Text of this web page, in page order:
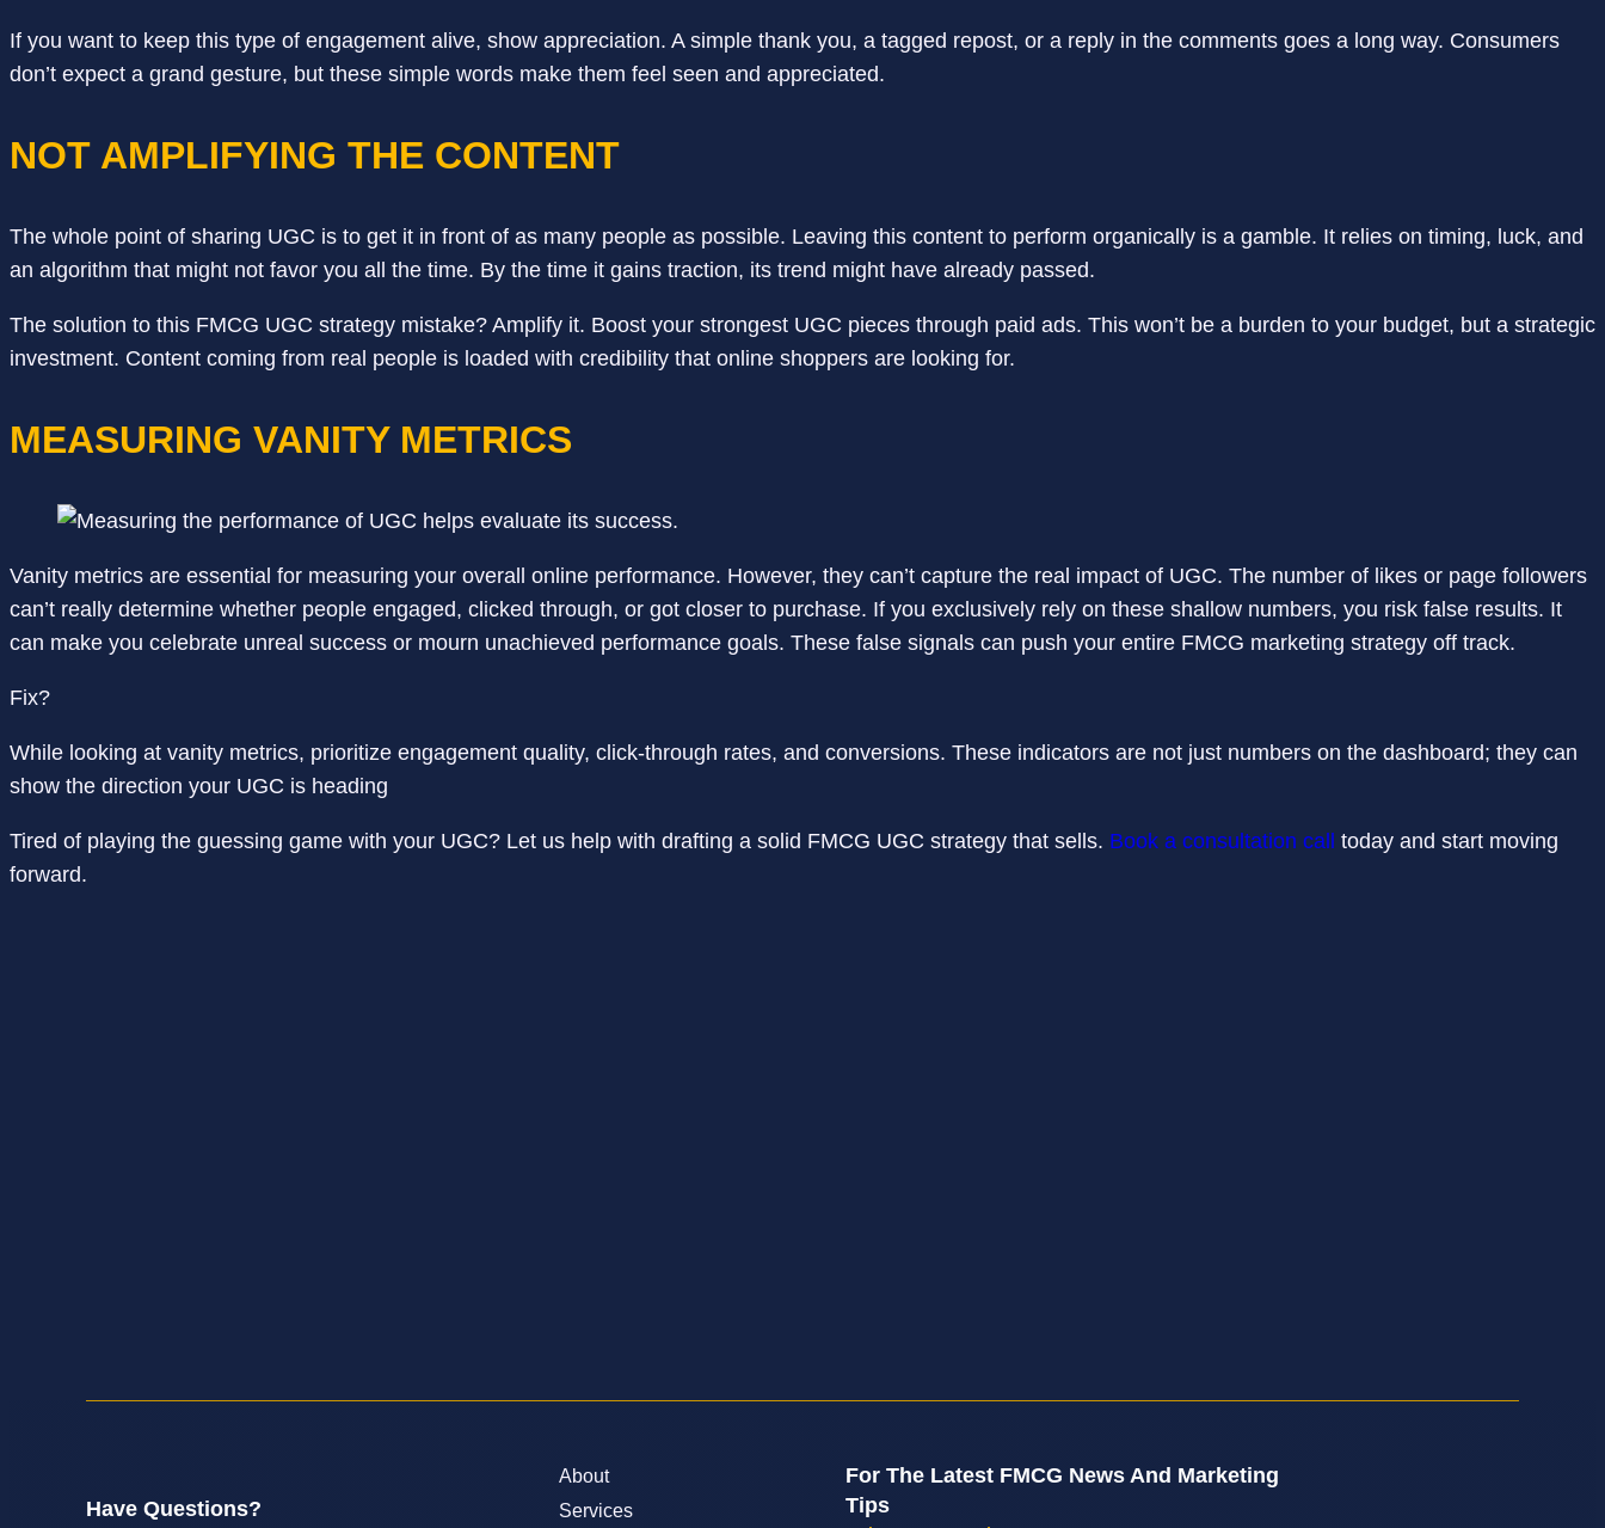
If you want to keep this type of engagement alive, show appreciation. A simple thank you, a tagged repost, or a reply in the comments goes a long way. Consumers
don’t expect a grand gesture, but these simple words make them feel seen and appreciated.
NOT AMPLIFYING THE CONTENT
The whole point of sharing UGC is to get it in front of as many people as possible. Leaving this content to perform organically is a gamble. It relies on timing, luck, and
an algorithm that might not favor you all the time. By the time it gains traction, its trend might have already passed.
The solution to this FMCG UGC strategy mistake? Amplify it. Boost your strongest UGC pieces through paid ads. This won’t be a burden to your budget, but a strategic
investment. Content coming from real people is loaded with credibility that online shoppers are looking for.
MEASURING VANITY METRICS
Vanity metrics are essential for measuring your overall online performance. However, they can’t capture the real impact of UGC. The number of likes or page followers
can’t really determine whether people engaged, clicked through, or got closer to purchase. If you exclusively rely on these shallow numbers, you risk false results. It
can make you celebrate unreal success or mourn unachieved performance goals. These false signals can push your entire FMCG marketing strategy off track.
Fix?
While looking at vanity metrics, prioritize engagement quality, click-through rates, and conversions. These indicators are not just numbers on the dashboard; they can
show the direction your UGC is heading
Tired of playing the guessing game with your UGC? Let us help with drafting a solid FMCG UGC strategy that sells. Book a consultation call
today and start moving
forward.
Have Questions?
About
Services
For The Latest FMCG News And Marketing
Tips